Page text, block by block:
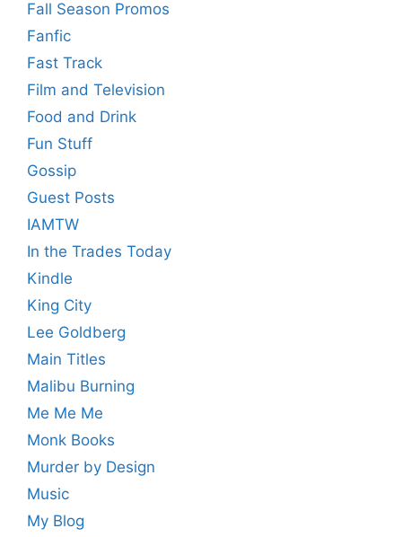
Fall Season Promos
Fanfic
Fast Track
Film and Television
Food and Drink
Fun Stuff
Gossip
Guest Posts
IAMTW
In the Trades Today
Kindle
King City
Lee Goldberg
Main Titles
Malibu Burning
Me Me Me
Monk Books
Murder by Design
Music
My Blog